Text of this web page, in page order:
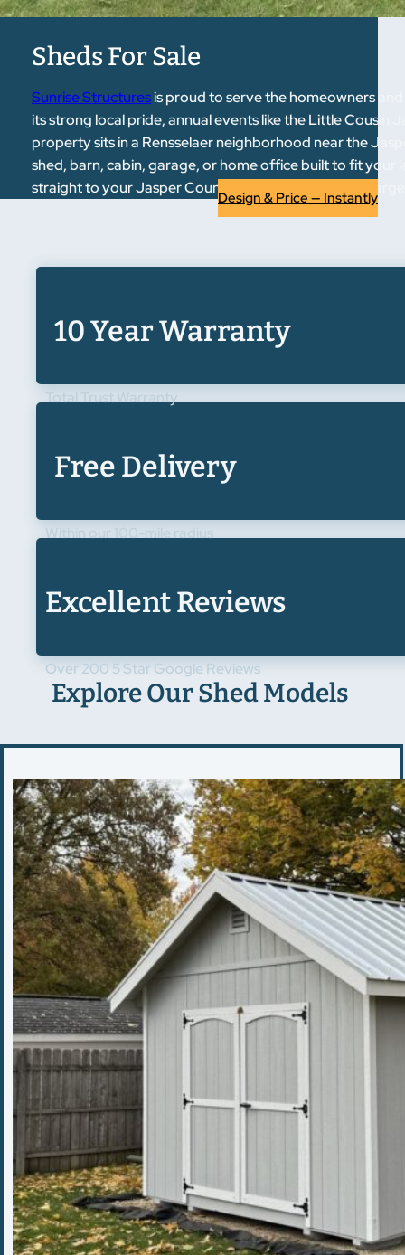
Sheds For Sale
Sunrise Structuresis proud to serve the homeowners
its strong local pride, annual events like the Little Cousin
property sits in a Rensselaer neighborhood near the
shed, barn, cabin, garage, or home office built to fit your
straight to your Jasper County property — free of
Design & Price — Instantly
10 Year Warranty
Total Trust Warranty
Free Delivery
Within our 100-mile radius
Excellent Reviews
Over 200 5 Star Google Reviews
Explore Our Shed Models